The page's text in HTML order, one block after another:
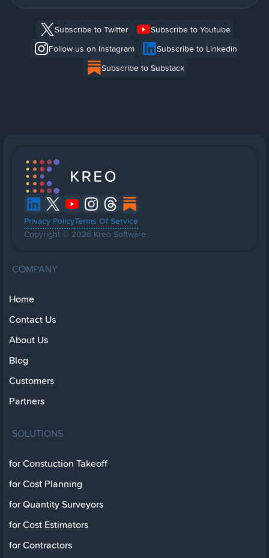
Subscribe to Twitter
Subscribe to Youtube
Follow us on Instagram
Subscribe to Linkedin
Subscribe to Substack
Privacy PolicyTerms Of Service
Copyright © 2026 Kreo Software
COMPANY
Home
Contact Us
About Us
Blog
Customers
Partners
SOLUTIONS
for Constuction Takeoff
for Cost Planning
for Quantity Surveyors
for Cost Estimators
for Contractors